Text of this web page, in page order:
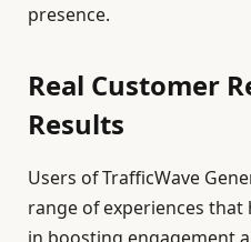
presence.
Real Customer
Results
Users of TrafficWave
range of experiences